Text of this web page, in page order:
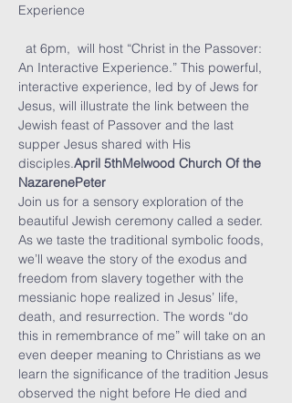
at 6pm, will host “Christ in the Passover:
An Interactive Experience.” This powerful,
interactive experience, led by of Jews for
Jesus, will illustrate the link between the
Jewish feast of Passover and the last
supper Jesus shared with His
disciples.April 5thMelwood Church Of the
NazarenePeter
Join us for a sensory exploration of the
beautiful Jewish ceremony called a seder.
As we taste the traditional symbolic foods,
we’ll weave the story of the exodus and
freedom from slavery together with the
messianic hope realized in Jesus’ life,
death, and resurrection. The words “do
this in remembrance of me” will take on an
even deeper meaning to Christians as we
learn the significance of the tradition Jesus
observed the night before He died and